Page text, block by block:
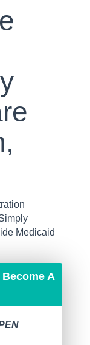
Medicaid
A